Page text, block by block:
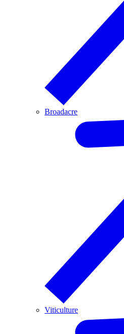
Broadacre
Viticulture